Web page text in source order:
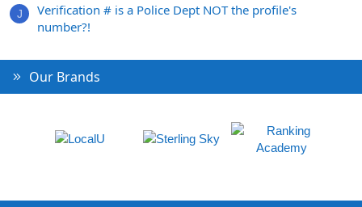
J
Verification # is a Police Dept NOT the profile's
number?!
Our Brands